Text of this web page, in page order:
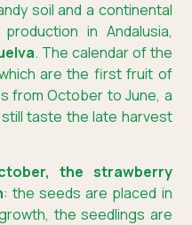
soil and a continental
in Andalusia,
. The calendar of the
are the first fruit of
from October to June, a
taste the late harvest
the strawberry
: the seeds are placed in
the seedlings are